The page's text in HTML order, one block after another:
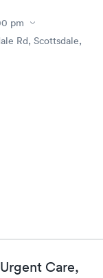
pm
Rd, Scottsdale,
Care,